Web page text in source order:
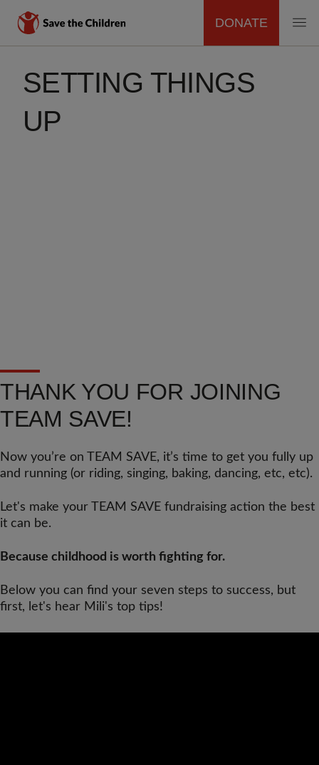
main
MAIN
NAVIGATION
DONATE
SETTING THINGS
UP
THANK YOU FOR JOINING
TEAM SAVE!
Now you’re on TEAM SAVE, it’s time to get you fully up
and running (or riding, singing, baking, dancing, etc, etc).
Let's make your TEAM SAVE fundraising action the best
it can be.
Because childhood is worth fighting for.
Below you can find your seven steps to success, but
first, let's hear Mili's top tips!